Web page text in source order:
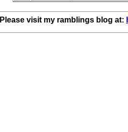
Please visit my ramblings blog at: